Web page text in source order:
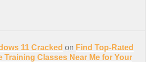
11 Cracked on Find Top-Rated
Training Classes Near Me for Your